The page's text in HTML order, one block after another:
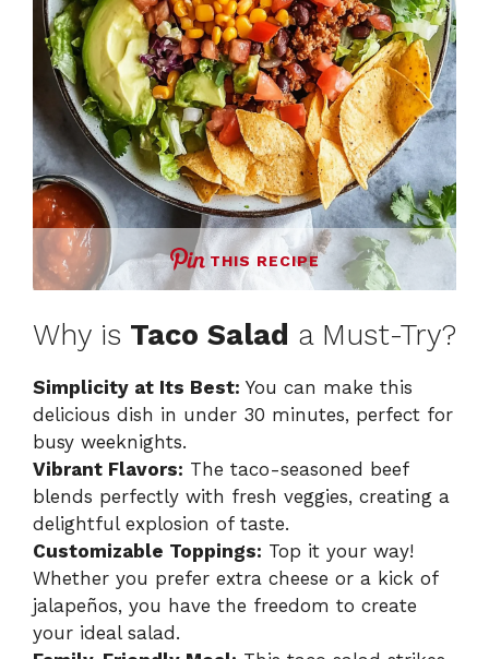
THIS RECIPE
Why is Taco Salad a Must-Try?
Simplicity at Its Best: You can make this
delicious dish in under 30 minutes, perfect for
busy weeknights.
Vibrant Flavors: The taco-seasoned beef
blends perfectly with fresh veggies, creating a
delightful explosion of taste.
Customizable Toppings: Top it your way!
Whether you prefer extra cheese or a kick of
jalapeños, you have the freedom to create
your ideal salad.